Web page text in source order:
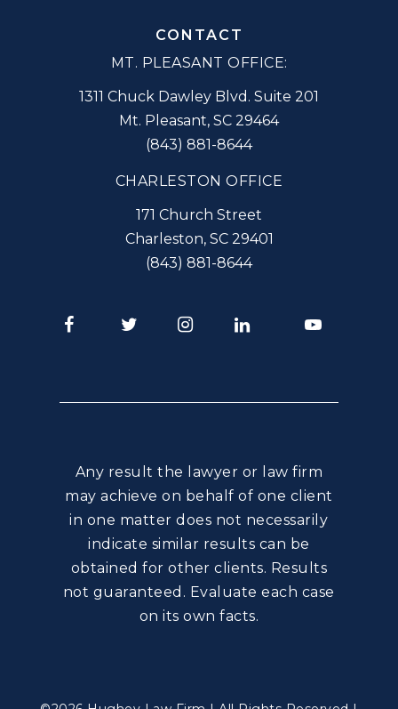
CONTACT
MT. PLEASANT OFFICE:
1311 Chuck Dawley Blvd. Suite 201
Mt. Pleasant, SC 29464
(843) 881-8644
CHARLESTON OFFICE
171 Church Street
Charleston, SC 29401
(843) 881-8644
FacebookTwitter InstagramLinkedIn
Any result the lawyer or law firm
may achieve on behalf of one client
in one matter does not necessarily
indicate similar results can be
obtained for other clients. Results
not guaranteed. Evaluate each case
on its own facts.